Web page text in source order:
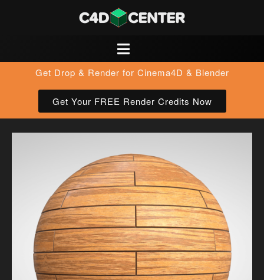
Get Drop & Render for Cinema4D & Blender
Get Your FREE Render Credits Now